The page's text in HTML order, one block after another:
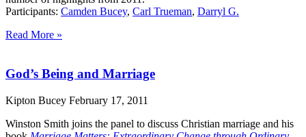
Participants: Camden Bucey, Carl Trueman, Darryl G.
Read More »
God’s Being and Marriage
Kipton Bucey February 17, 2011
Winston Smith joins the panel to discuss Christian marriage and his